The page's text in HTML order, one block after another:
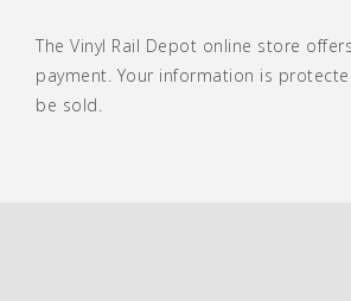
The Vinyl Rail Depot online store
payment. Your information is
be sold.